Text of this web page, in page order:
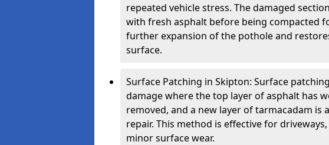
repeated vehicle stress. The damaged
with fresh asphalt before being compacted
further expansion of the pothole and
surface.
Surface Patching in Skipton: Surface
damage where the top layer of asphalt has
removed, and a new layer of tarmacadam is
repair. This method is effective for
minor surface wear.